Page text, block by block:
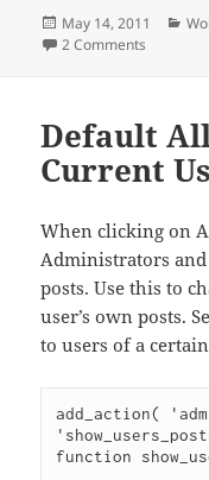
Posted
on
May 14, 2011
2 Comments
Default
Current
When clicking on
Administrators
posts. Use this to
user’s own posts.
to users of a
add_action(
function